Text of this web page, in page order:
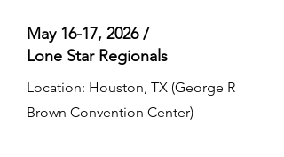
May 16-17, 2026 /
Lone Star Regionals
Location: Houston, TX (George R
Brown Convention Center)